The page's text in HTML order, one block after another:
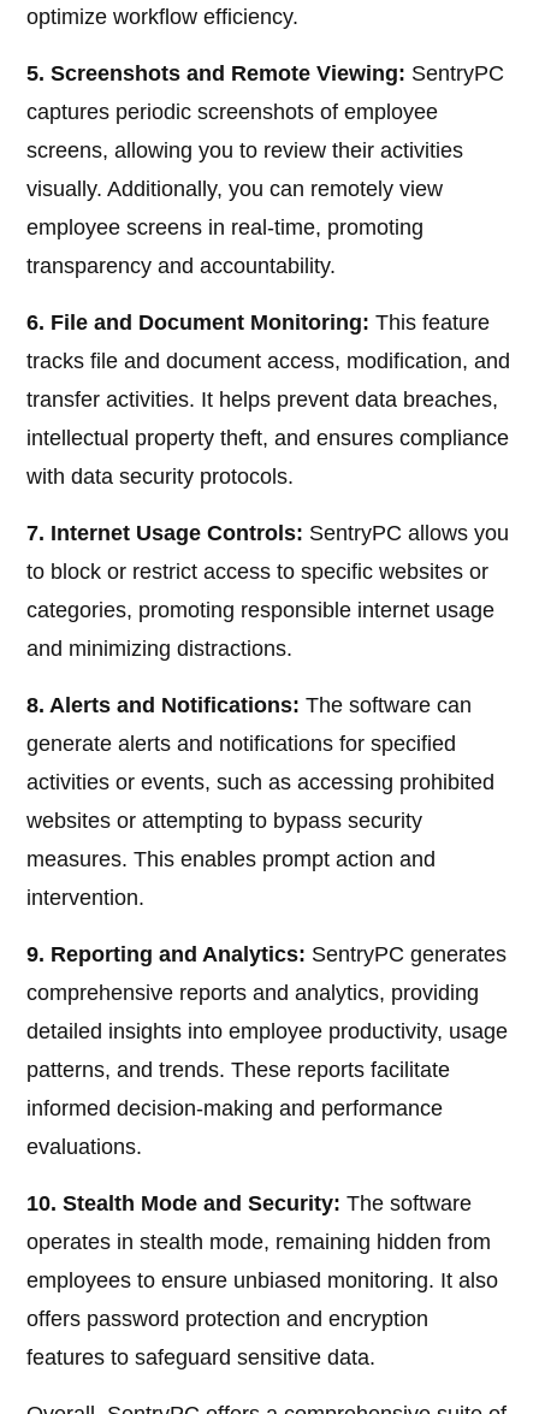
optimize workflow efficiency.
5. Screenshots and Remote Viewing: SentryPC
captures periodic screenshots of employee
screens, allowing you to review their activities
visually. Additionally, you can remotely view
employee screens in real-time, promoting
transparency and accountability.
6. File and Document Monitoring: This feature
tracks file and document access, modification, and
transfer activities. It helps prevent data breaches,
intellectual property theft, and ensures compliance
with data security protocols.
7. Internet Usage Controls: SentryPC allows you
to block or restrict access to specific websites or
categories, promoting responsible internet usage
and minimizing distractions.
8. Alerts and Notifications: The software can
generate alerts and notifications for specified
activities or events, such as accessing prohibited
websites or attempting to bypass security
measures. This enables prompt action and
intervention.
9. Reporting and Analytics: SentryPC generates
comprehensive reports and analytics, providing
detailed insights into employee productivity, usage
patterns, and trends. These reports facilitate
informed decision-making and performance
evaluations.
10. Stealth Mode and Security: The software
operates in stealth mode, remaining hidden from
employees to ensure unbiased monitoring. It also
offers password protection and encryption
features to safeguard sensitive data.